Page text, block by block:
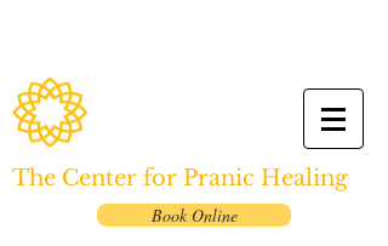
The Center for Pranic Healing
Book Online